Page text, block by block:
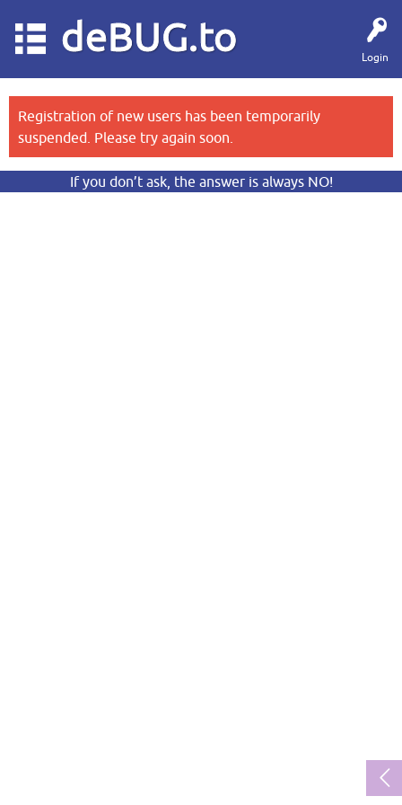
Login
deBUG.to
Registration of new users has been temporarily
suspended. Please try again soon.
If you don’t ask, the answer is always NO!